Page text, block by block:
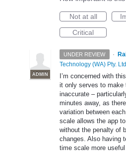
Not at all
Critical
UNDER REVIEW ·
ADMIN
Technology (WA) Pty.
I’m concerned with
it only serves to make
inaccurate –
minutes away, as
variation between
scale allows the app
without the penalty of
changes. Also having
time scale more